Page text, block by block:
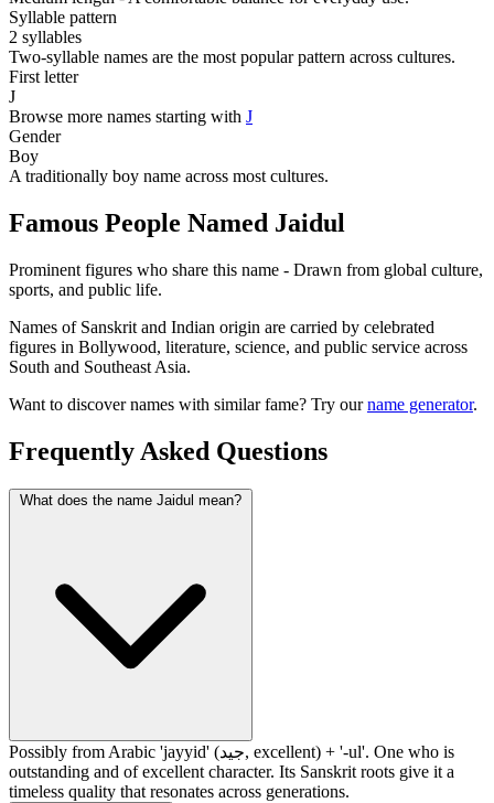
Syllable pattern
2 syllables
Two-syllable names are the most popular pattern across cultures.
First letter
J
Browse more names starting with J
Gender
Boy
A traditionally boy name across most cultures.
Famous People Named Jaidul
Prominent figures who share this name - Drawn from global culture,
sports, and public life.
Names of Sanskrit and Indian origin are carried by celebrated
figures in Bollywood, literature, science, and public service across
South and Southeast Asia.
Want to discover names with similar fame? Try ourname generator.
Frequently Asked Questions
What does the name Jaidul mean?
Possibly from Arabic 'jayyid' (جيد, excellent) + '-ul'. One who is
outstanding and of excellent character. Its Sanskrit roots give it a
timeless quality that resonates across generations.